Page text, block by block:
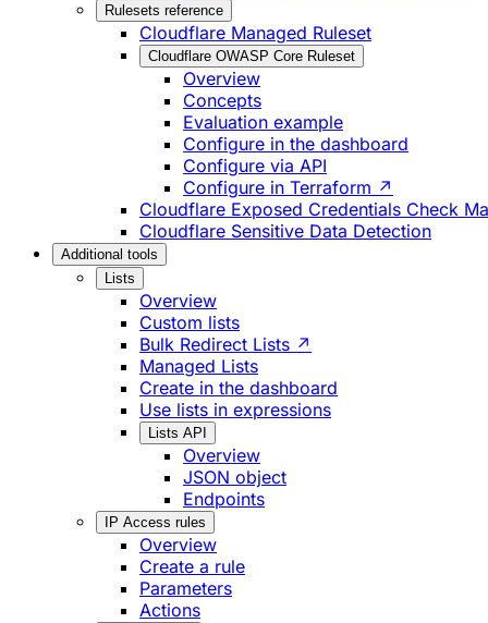
Rulesets reference
Cloudflare Managed Ruleset
Cloudflare OWASP Core Ruleset
Overview
Concepts
Evaluation example
Configure in the dashboard
Configure via API
Configure in Terraform ↗
Cloudflare Exposed Credentials Check
Cloudflare Sensitive Data Detection
Additional tools
Lists
Overview
Custom lists
Bulk Redirect Lists ↗
Managed Lists
Create in the dashboard
Use lists in expressions
Lists API
Overview
JSON object
Endpoints
IP Access rules
Overview
Create a rule
Parameters
Actions